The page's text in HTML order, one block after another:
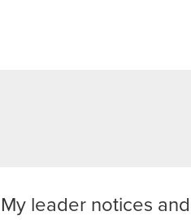
My leader notices